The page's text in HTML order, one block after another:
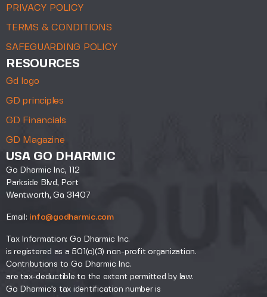
PRIVACY POLICY
TERMS & CONDITIONS
SAFEGUARDING POLICY
RESOURCES
Gd logo
GD principles
GD Financials
GD Magazine
USA GO DHARMIC
Go Dharmic Inc, 112
Parkside Blvd, Port
Wentworth, Ga 31407
Email: info@godharmic.com
Tax Information: Go Dharmic Inc.
is registered as a 501(c)(3) non-profit organization.
Contributions to Go Dharmic Inc.
are tax-deductible to the extent permitted by law.
Go Dharmic’s tax identification number is